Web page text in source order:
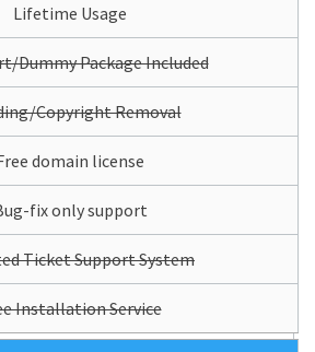
Lifetime Usage
Dummy Package Included
Copyright Removal
domain license
fix only support
Ticket Support System
Installation Service